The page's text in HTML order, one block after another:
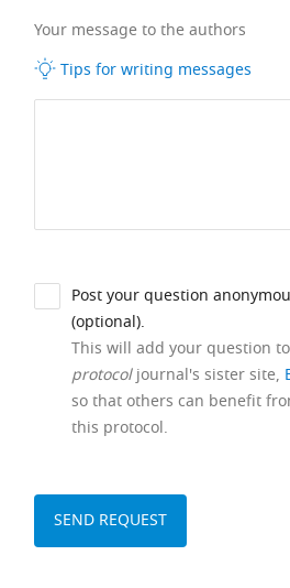
Your message to the authors
Tips for writing messages
Post your question
(optional).
This will add your question
protocoljournal's sister site,
so that others can benefit
this protocol.